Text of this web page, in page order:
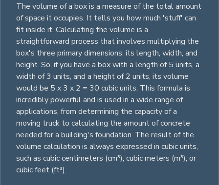
The volume of a box is a measure of the total amount
of space it occupies. It tells you how much 'stuff' can
fit inside it. Calculating the volume is a
straightforward process that involves multiplying the
box's three primary dimensions: its length, width, and
height. So, if you have a box with a length of 5 units, a
width of 3 units, and a height of 2 units, its volume
would be 5 x 3 x 2 = 30 cubic units. This formula is
incredibly powerful and is used in a wide range of
applications, from determining the capacity of a
moving truck to calculating the amount of concrete
needed for a building's foundation. The result of the
volume calculation is always expressed in cubic units,
such as cubic centimeters (cm³), cubic meters (m³), or
cubic feet (ft³).